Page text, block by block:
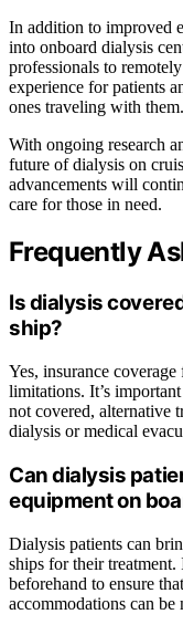
In addition to improved
into onboard dialysis
professionals to
experience for patients
ones traveling with them.
With ongoing research
future of dialysis on
advancements will
care for those in need.
Frequently
Is dialysis
ship?
Yes, insurance
limitations. It’s
not covered, alternative
dialysis or medical
Can dialysis
equipment on
Dialysis patients can
ships for their
beforehand to ensure
accommodations can be